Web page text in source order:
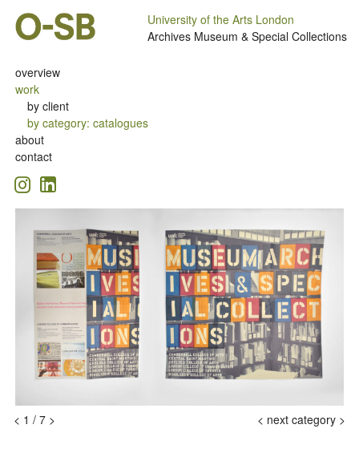
overview
work
by client
by category:catalogues
about
contact
University of the Arts London
Archives Museum & Special Collections
< 1 / 7 > < next category >